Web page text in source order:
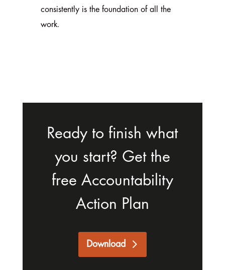
consistently is the foundation of all the
work.
Ready to finish what
you start? Get the
free Accountability
Action Plan
Download